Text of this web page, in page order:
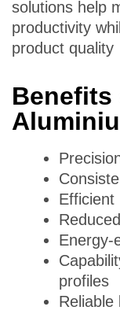
solutions help
productivity
product quality
Benefits
Efficient
Energy-
profiles